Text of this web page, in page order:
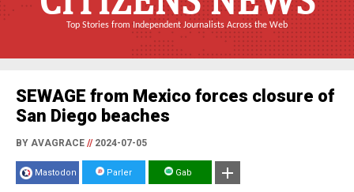
Top Stories from Independent Journalists Across the Web
SEWAGE from Mexico forces closure of
San Diego beaches
BY AVAGRACE //2024-07-05
Mastodon Parler Gab